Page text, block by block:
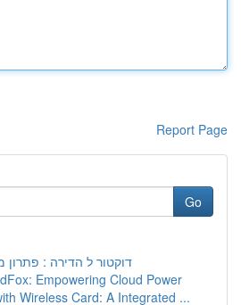
Report Page
Go
דוקטור ל הדירה : פתרון
Empowering Cloud Power
Wireless Card: A Integrated ...